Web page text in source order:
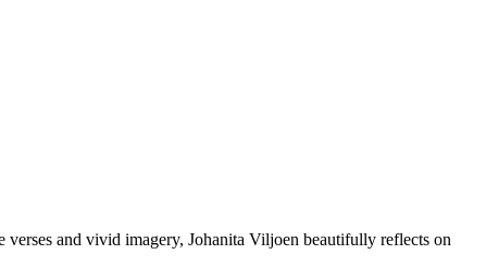
and vivid imagery, Johanita Viljoen beautifully reflects on